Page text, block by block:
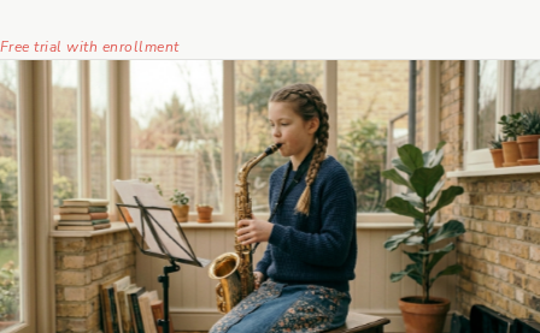
Free trial with enrollment